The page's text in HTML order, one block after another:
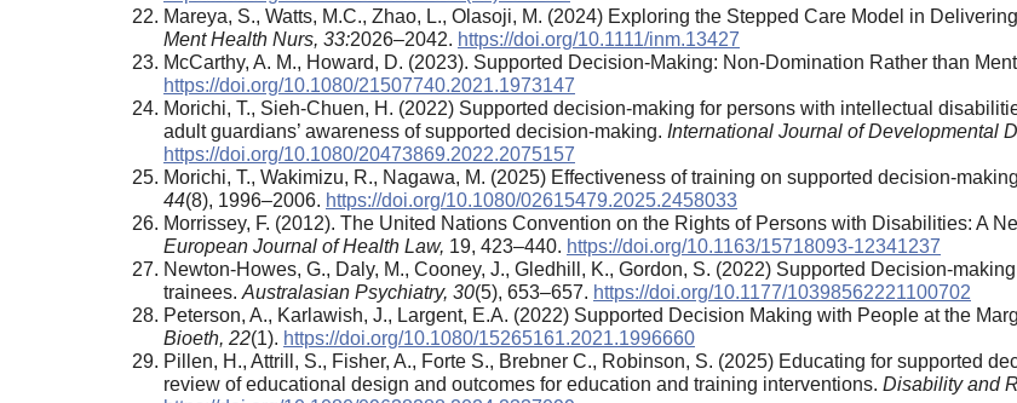
Mareya, S., Watts, M.C., Zhao, L., Olasoji, M. (2024) Exploring the Stepped Care Model in
Ment Health Nurs, 33:2026–2042. https://doi.org/10.1111/inm.13427
McCarthy, A. M., Howard, D. (2023). Supported Decision-Making: Non-Domination Rather than
https://doi.org/10.1080/21507740.2021.1973147
Morichi, T., Sieh-Chuen, H. (2022) Supported decision-making for persons with intellectual
adult guardians’ awareness of supported decision-making. International Journal of Developmental
https://doi.org/10.1080/20473869.2022.2075157
Morichi, T., Wakimizu, R., Nagawa, M. (2025) Effectiveness of training on supported decision-
44(8), 1996–2006. https://doi.org/10.1080/02615479.2025.2458033
Morrissey, F. (2012). The United Nations Convention on the Rights of Persons with Disabilities: A
European Journal of Health Law, 19, 423–440. https://doi.org/10.1163/15718093-12341237
Newton-Howes, G., Daly, M., Cooney, J., Gledhill, K., Gordon, S. (2022) Supported Decision-
trainees. Australasian Psychiatry, 30(5), 653–657. https://doi.org/10.1177/10398562221100702
Peterson, A., Karlawish, J., Largent, E.A. (2022) Supported Decision Making with People at the
Bioeth, 22(1). https://doi.org/10.1080/15265161.2021.1996660
Pillen, H., Attrill, S., Fisher, A., Forte S., Brebner C., Robinson, S. (2025) Educating for supported
review of educational design and outcomes for education and training interventions. Disability and